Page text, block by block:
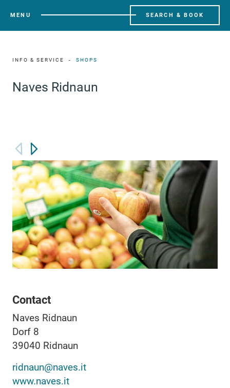
MENU SEARCH & BOOK
INFO & SERVICE SHOPS
Naves Ridnaun
Contact
Naves Ridnaun
Dorf 8
39040 Ridnaun
ridnaun@naves.it
www.naves.it